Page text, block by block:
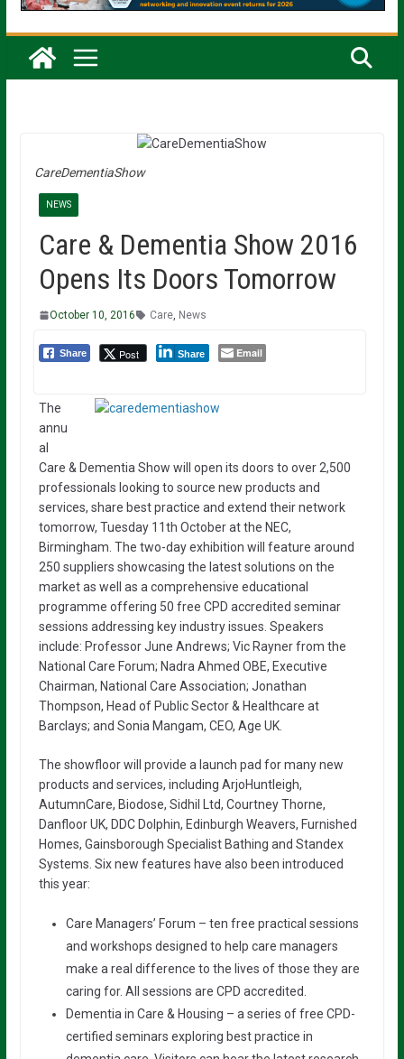
CareDementiaShow
NEWS
Care & Dementia Show 2016
Opens Its Doors Tomorrow
October 10, 2016 Care, News
Share Post Share Email
The
annu
al
Care & Dementia Show will open its doors to over 2,500
professionals looking to source new products and
services, share best practice and extend their network
tomorrow, Tuesday 11th October at the NEC,
Birmingham. The two-day exhibition will feature around
250 suppliers showcasing the latest solutions on the
market as well as a comprehensive educational
programme offering 50 free CPD accredited seminar
sessions addressing key industry issues. Speakers
include: Professor June Andrews; Vic Rayner from the
National Care Forum; Nadra Ahmed OBE, Executive
Chairman, National Care Association; Jonathan
Thompson, Head of Public Sector & Healthcare at
Barclays; and Sonia Mangam, CEO, Age UK.
The showfloor will provide a launch pad for many new
products and services, including ArjoHuntleigh,
AutumnCare, Biodose, Sidhil Ltd, Courtney Thorne,
Danfloor UK, DDC Dolphin, Edinburgh Weavers, Furnished
Homes, Gainsborough Specialist Bathing and Standex
Systems. Six new features have also been introduced
this year:
Care Managers’ Forum – ten free practical sessions
and workshops designed to help care managers
make a real difference to the lives of those they are
caring for. All sessions are CPD accredited.
Dementia in Care & Housing – a series of free CPD-
certified seminars exploring best practice in